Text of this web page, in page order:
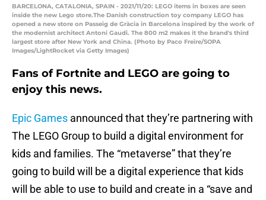
BARCELONA, CATALONIA, SPAIN - 2021/11/20: LEGO items in boxes are seen
inside the new Lego store.The Danish construction toy company LEGO has
opened a new store on Passeig de Gràcia in Barcelona inspired by the work of
the modernist architect Antoni Gaudi. The 800 m2 makes it the brand's third
largest store after New York and China. (Photo by Paco Freire/SOPA
Images/LightRocket via Getty Images)
Fans of Fortnite and LEGO are going to
enjoy this news.
Epic Games announced that they’re partnering with
The LEGO Group to build a digital environment for
kids and families. The “metaverse” that they’re
going to build will be a digital experience that kids
will be able to use to build and create in a “save and